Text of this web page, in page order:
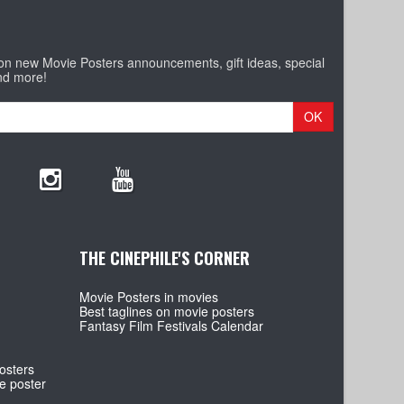
new Movie Posters announcements, gift ideas, special
more!
OK
poster
THE CINEPHILE'S CORNER
Movie Posters in movies
Best taglines on movie posters
Fantasy Film Festivals Calendar